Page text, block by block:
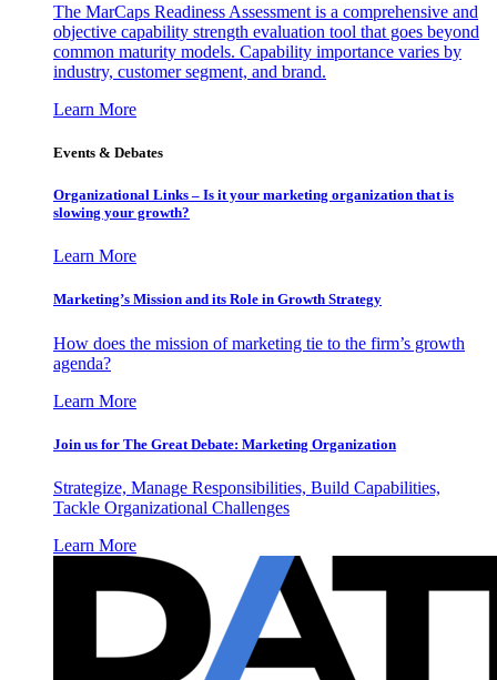
The MarCaps Readiness Assessment is a comprehensive and
objective capability strength evaluation tool that goes beyond
common maturity models. Capability importance varies by
industry, customer segment, and brand.
Learn More
Events & Debates
Organizational Links – Is it your marketing organization that is
slowing your growth?
Learn More
Marketing’s Mission and its Role in Growth Strategy
How does the mission of marketing tie to the firm’s growth
agenda?
Learn More
Join us for The Great Debate: Marketing Organization
Strategize, Manage Responsibilities, Build Capabilities,
Tackle Organizational Challenges
Learn More